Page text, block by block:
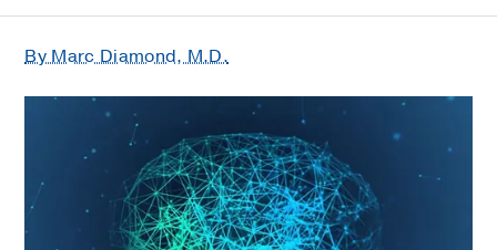
By Marc Diamond, M.D.